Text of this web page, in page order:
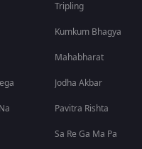
Tripling
Kumkum Bhagya
Mahabharat
Jodha Akbar
Pavitra Rishta
Sa Re Ga Ma Pa